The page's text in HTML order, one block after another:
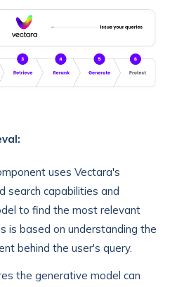
uses Vectara's
search capabilities and
to find the most relevant
is based on understanding the
behind the user's query.
the generative model can